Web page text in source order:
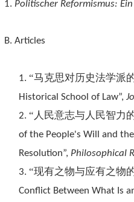
1. Politischer Reformismus:
B. Articles
1. “马克思对历史法学派
Historical School of Law”,
2. “人民意志与人民智力
of the People's Will and
Resolution”, Philosophical
3. “现有之物与应有之物
Conflict Between What Is